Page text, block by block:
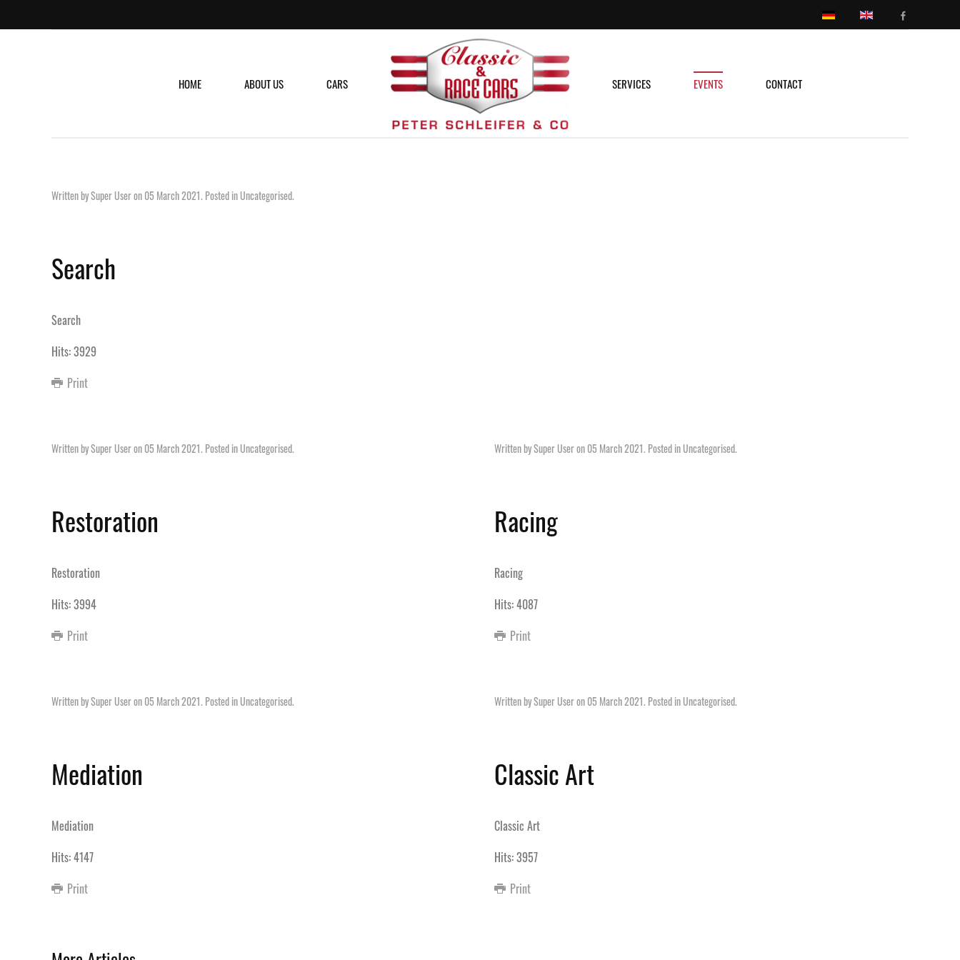
HOME ABOUT US CARS SERVICES EVENTS CONTACT
Written by Super User on05 March 2021. Posted inUncategorised.
Search
Search
Hits: 3929
Print
Written by Super User on05 March 2021. Posted inUncategorised.
Restoration
Restoration
Hits: 3994
Print
Written by Super User on05 March 2021. Posted inUncategorised.
Racing
Racing
Hits: 4087
Print
Written by Super User on05 March 2021. Posted inUncategorised.
Mediation
Mediation
Hits: 4147
Print
Written by Super User on05 March 2021. Posted inUncategorised.
Classic Art
Classic Art
Hits: 3957
Print